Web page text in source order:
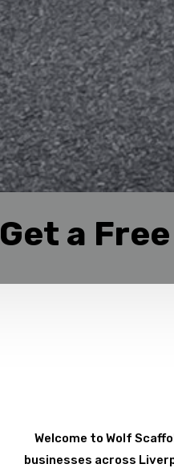
Get a
Welcome to Wolf
businesses across